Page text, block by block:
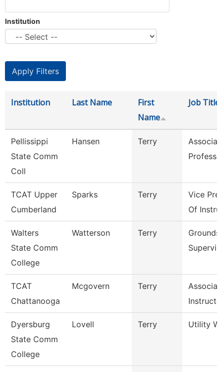
Institution
Institution Last Name
First
Name
Job Title
Pellissippi
State Comm
Coll
Hansen Terry
TCAT Upper
Cumberland
Sparks Terry
Vice
Of
Walters
State Comm
College
Watterson Terry
Grounds
TCAT
Chattanooga
Mcgovern Terry
Dyersburg
State Comm
College
Lovell Terry Utility